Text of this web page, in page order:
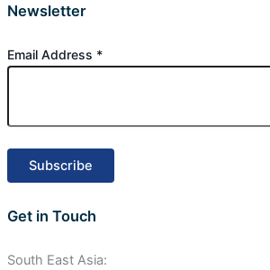
Newsletter
Email Address *
Get in Touch
South East Asia: